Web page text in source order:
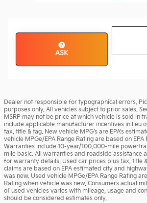
ASK
Dealer not responsible for typographical errors.
purposes only. All vehicles subject to prior sales.
MSRP may not be price at which vehicle is sold in
include applicable manufacturer incentives in lieu
tax, title & tag. New vehicle MPG’s are EPA’s
vehicle MPGe/EPA Range Rating are based on EPA
Warranties include 10-year/100,000-mile
mile basic. All warranties and roadside assistance
for warranty details. Used car prices plus tax, title
claims are based on EPA estimated city and
was new. Used vehicle MPGe/EPA Range Rating
Rating when vehicle was new. Consumers actual
of used vehicles varies with mileage, usage and
should be considered estimates only.